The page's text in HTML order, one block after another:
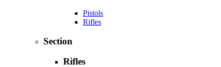
Pistols
Rifles
Section
Rifles